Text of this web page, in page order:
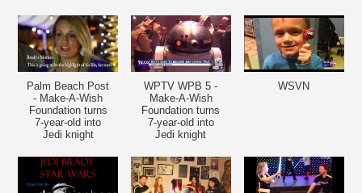
Palm Beach Post
- Make-A-Wish
Foundation turns
7-year-old into
Jedi knight
WPTV WPB 5 -
Make-A-Wish
Foundation turns
7-year-old into
Jedi knight
WSVN